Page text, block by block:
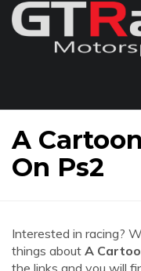
A
On Ps2
Interested in racing?
things about A
the links and you will